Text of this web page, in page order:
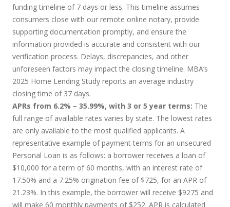
funding timeline of 7 days or less. This timeline assumes
consumers close with our remote online notary, provide
supporting documentation promptly, and ensure the
information provided is accurate and consistent with our
verification process. Delays, discrepancies, and other
unforeseen factors may impact the closing timeline. MBA’s
2025 Home Lending Study reports an average industry
closing time of 37 days.
APRs from 6.2% – 35.99%, with 3 or 5 year terms: The
full range of available rates varies by state. The lowest rates
are only available to the most qualified applicants. A
representative example of payment terms for an unsecured
Personal Loan is as follows: a borrower receives a loan of
$10,000 for a term of 60 months, with an interest rate of
17.50% and a 7.25% origination fee of $725, for an APR of
21.23%. In this example, the borrower will receive $9275 and
will make 60 monthly payments of $252. APR is calculated